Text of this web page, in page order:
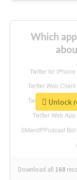
Which
Download all 168
Unlock